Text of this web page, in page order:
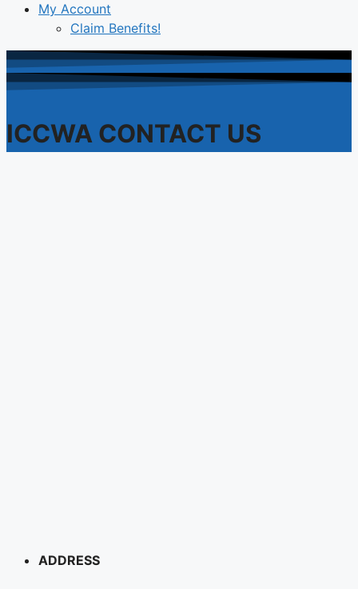
My Account
Claim Benefits!
ICCWA CONTACT US
ADDRESS